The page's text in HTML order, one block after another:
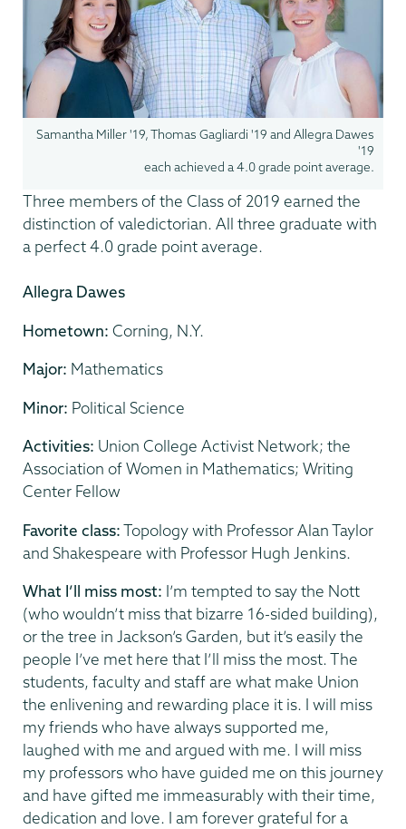
Samantha Miller '19, Thomas Gagliardi '19 and Allegra Dawes
'19
each achieved a 4.0 grade point average.
Three members of the Class of 2019 earned the
distinction of valedictorian. All three graduate with
a perfect 4.0 grade point average.
Allegra Dawes
Hometown: Corning, N.Y.
Major: Mathematics
Minor: Political Science
Activities: Union College Activist Network; the
Association of Women in Mathematics; Writing
Center Fellow
Favorite class:Topology with Professor Alan Taylor
and Shakespeare with Professor Hugh Jenkins.
What I’ll miss most: I’m tempted to say the Nott
(who wouldn’t miss that bizarre 16-sided building),
or the tree in Jackson’s Garden, but it’s easily the
people I’ve met here that I’ll miss the most. The
students, faculty and staff are what make Union
the enlivening and rewarding place it is. I will miss
my friends who have always supported me,
laughed with me and argued with me. I will miss
my professors who have guided me on this journey
and have gifted me immeasurably with their time,
dedication and love. I am forever grateful for a